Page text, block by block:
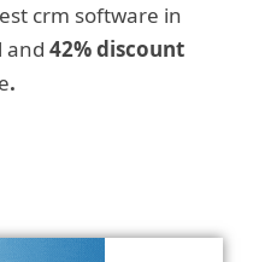
crm software in
and 42% discount
.